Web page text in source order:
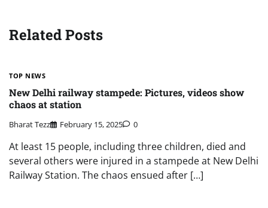
Related Posts
TOP NEWS
New Delhi railway stampede: Pictures, videos show
chaos at station
Bharat Tezz February 15, 2025 0
At least 15 people, including three children, died and
several others were injured in a stampede at New Delhi
Railway Station. The chaos ensued after […]